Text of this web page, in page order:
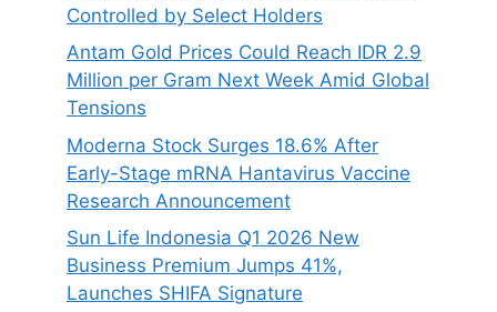
Controlled by Select Holders
Antam Gold Prices Could Reach IDR 2.9
Million per Gram Next Week Amid Global
Tensions
Moderna Stock Surges 18.6% After
Early-Stage mRNA Hantavirus Vaccine
Research Announcement
Sun Life Indonesia Q1 2026 New
Business Premium Jumps 41%,
Launches SHIFA Signature